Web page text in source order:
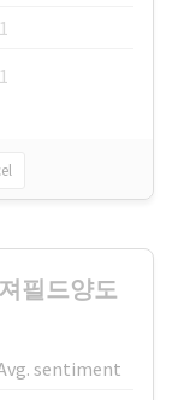
1
1
필드양도
sentiment